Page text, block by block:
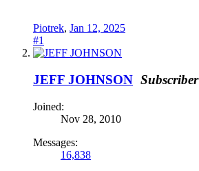
Piotrek, Jan 12, 2025
#1
JEFF JOHNSON Subscriber
Joined:
Nov 28, 2010
Messages:
16,838